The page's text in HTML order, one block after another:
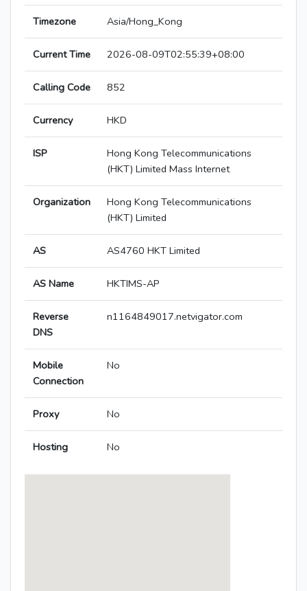
Timezone Asia/Hong_Kong
Current Time 2026-08-09T02:55:39+08:00
Calling Code 852
Currency HKD
ISP
Hong Kong Telecommunications
(HKT) Limited Mass Internet
Organization
Hong Kong Telecommunications
(HKT) Limited
AS AS4760 HKT Limited
AS Name HKTIMS-AP
Reverse
DNS
n1164849017.netvigator.com
Mobile
Connection
No
Proxy No
Hosting No